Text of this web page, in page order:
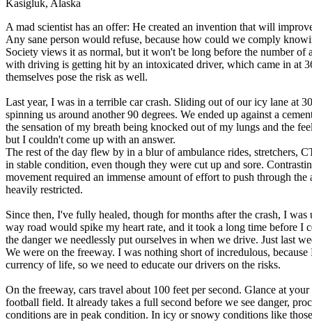
Back
OH Ohio Lower insurance Your state
AZArizona Lower insurance
CA California Lower insurance
NJ New Jersey Lower insurance
View all 50 states
Driving School
Back
Driving School California
Driving School Georgia
Permit Tests
Back
OH Ohio Pass your test Your state
CA California Pass your test
NV Nevada Pass your test
PA Pennsylvania Pass your test
View all 50 states
Kasigluk, Alaska
A mad scientist has an offer: He created an invention that will
Any sane person would refuse, because how could we comply
Society views it as normal, but it won't be long before the number of
with driving is getting hit by an intoxicated driver, which came in at
themselves pose the risk as well.
Last year, I was in a terrible car crash. Sliding out of our icy lane at
spinning us around another 90 degrees. We ended up against a
the sensation of my breath being knocked out of my lungs and the
but I couldn't come up with an answer.
The rest of the day flew by in a blur of ambulance rides, stretchers,
in stable condition, even though they were cut up and sore.
movement required an immense amount of effort to push through
heavily restricted.
Since then, I've fully healed, though for months after the crash, I
way road would spike my heart rate, and it took a long time before I
the danger we needlessly put ourselves in when we drive. Just last
We were on the freeway. I was nothing short of incredulous,
currency of life, so we need to educate our drivers on the risks.
On the freeway, cars travel about 100 feet per second. Glance at
football field. It already takes a full second before we see danger,
conditions are in peak condition. In icy or snowy conditions like